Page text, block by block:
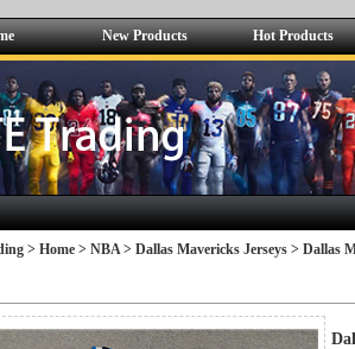
New Products Hot Products
> Home > NBA> Dallas Mavericks Jerseys > Dallas